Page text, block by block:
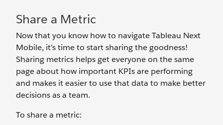
Share a Metric
Now that you know how to navigate Tableau Next
Mobile, it’s time to start sharing the goodness!
Sharing metrics helps get everyone on the same
page about how important KPIs are performing
and makes it easier to use that data to make better
decisions as a team.
To share a metric: